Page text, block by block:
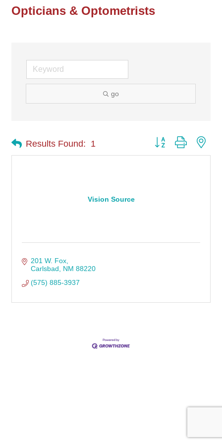
Opticians & Optometrists
go
Results Found: 1 Button group with
Vision Source
201 W. Fox
Carlsbad
NM 88220
(575) 885-3937